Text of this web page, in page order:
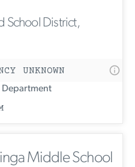
School District,
UNKNOWN
Department
Middle School